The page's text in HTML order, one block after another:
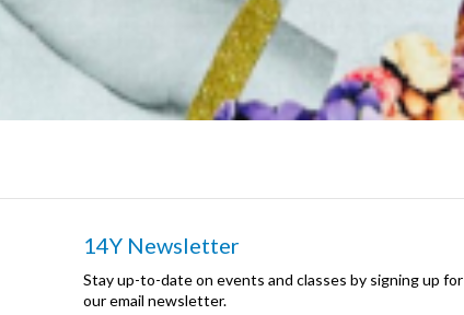
14Y Newsletter
Stay up-to-date on events and classes by signing up for
our email newsletter.